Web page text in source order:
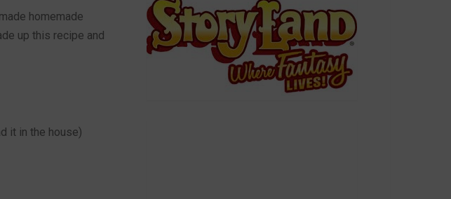
homemade
up this recipe and
it in the house)